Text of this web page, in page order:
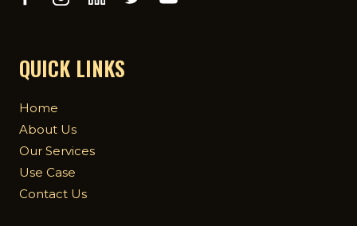
QUICK LINKS
Home
About Us
Our Services
Use Case
Contact Us